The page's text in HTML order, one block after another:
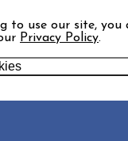
to use our site, you
Privacy Policy.